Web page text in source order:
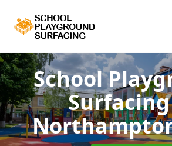
School